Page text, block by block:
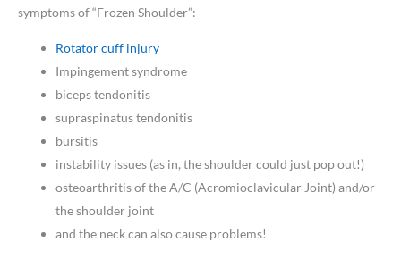
symptoms of “Frozen Shoulder”:
Rotator cuff injury
Impingement syndrome
biceps tendonitis
supraspinatus tendonitis
bursitis
instability issues (as in, the shoulder could just pop out!)
osteoarthritis of the A/C (Acromioclavicular Joint) and/or
the shoulder joint
and the neck can also cause problems!